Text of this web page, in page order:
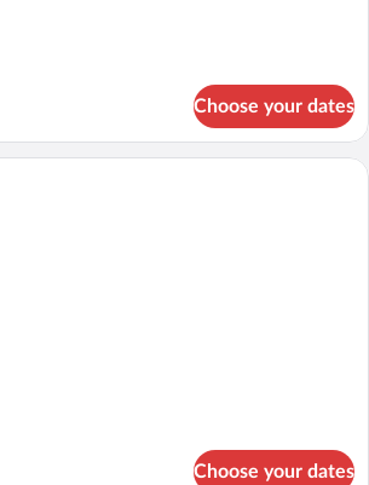
Choose your dates
A modern building with a green and
Choose your dates